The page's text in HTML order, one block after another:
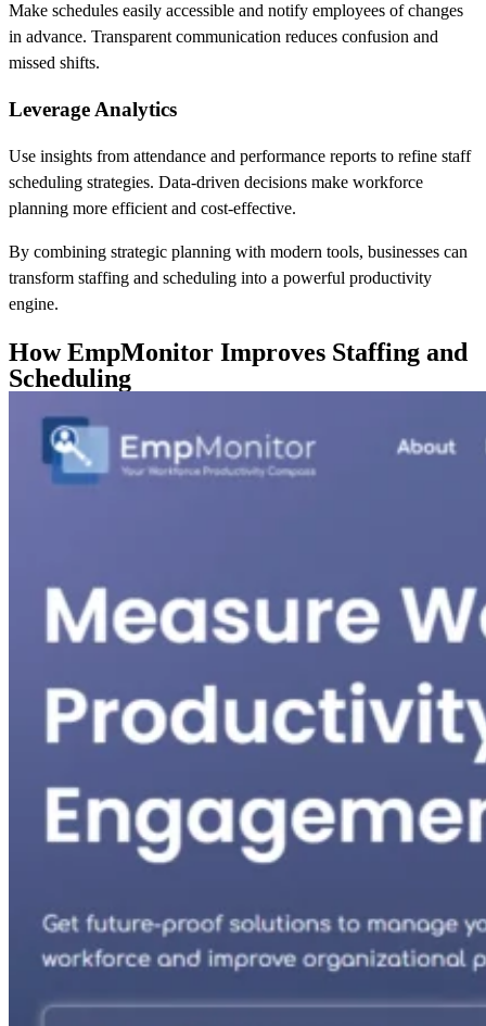
Make schedules easily accessible and notify employees of changes
in advance. Transparent communication reduces confusion and
missed shifts.
Leverage Analytics
Use insights from attendance and performance reports to refine staff
scheduling strategies. Data-driven decisions make workforce
planning more efficient and cost-effective.
By combining strategic planning with modern tools, businesses can
transform staffing and scheduling into a powerful productivity
engine.
How EmpMonitor Improves Staffing and
Scheduling